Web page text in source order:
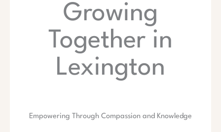
Growing
Together in
Lexington
Empowering Through Compassion and Knowledge